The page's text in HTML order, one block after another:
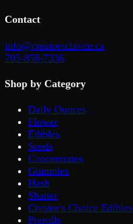
Contact
info@creatorschoice.ca
705-858-7336
Shop by Category
Daily Ounces
Flower
Edibles
Seeds
Concentrates
Gummies
Hash
Shatter
Creator's Choice Edibles
Prerolls